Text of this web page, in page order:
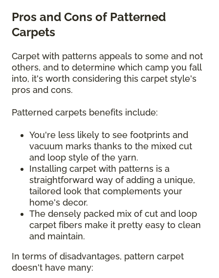
Pros and Cons of Patterned
Carpets
Carpet with patterns appeals to some and not
others, and to determine which camp you fall
into, it's worth considering this carpet style's
pros and cons.
Patterned carpets benefits include:
You're less likely to see footprints and
vacuum marks thanks to the mixed cut
and loop style of the yarn.
Installing carpet with patterns is a
straightforward way of adding a unique,
tailored look that complements your
home's decor.
The densely packed mix of cut and loop
carpet fibers make it pretty easy to clean
and maintain.
In terms of disadvantages, pattern carpet
doesn't have many: